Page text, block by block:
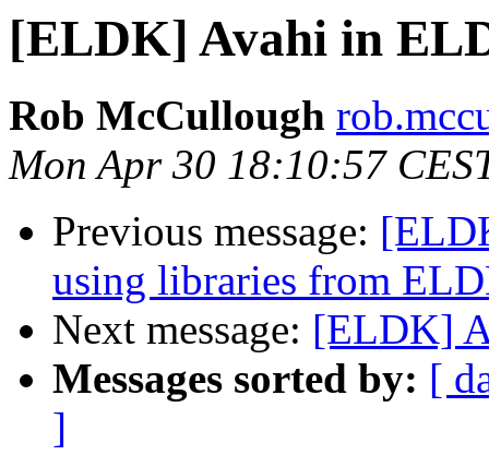
[ELDK] Avahi in
Rob McCullough
Mon Apr 30 18:10:57
Previous message:
using libraries from
Next message: [ELDK]
Messages sorted by: [
]